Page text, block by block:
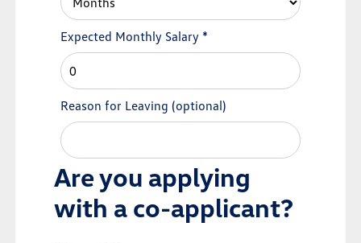
Expected Monthly Salary *
Reason for Leaving (optional)
Are you applying
with a co-applicant?